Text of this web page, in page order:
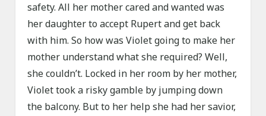
safety. All her mother cared and wanted was
her daughter to accept Rupert and get back
with him. So how was Violet going to make her
mother understand what she required? Well,
she couldn’t. Locked in her room by her mother,
Violet took a risky gamble by jumping down
the balcony. But to her help she had her savior,